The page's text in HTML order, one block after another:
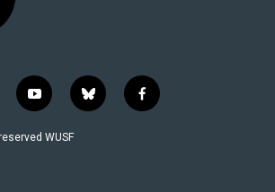
y
o
u
b
l
f
a
WUSF